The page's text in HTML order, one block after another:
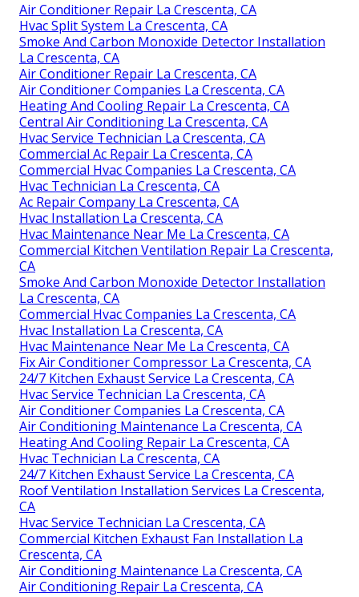
Air Conditioner Repair La Crescenta, CA
Hvac Split System La Crescenta, CA
Smoke And Carbon Monoxide Detector Installation
La Crescenta, CA
Air Conditioner Repair La Crescenta, CA
Air Conditioner Companies La Crescenta, CA
Heating And Cooling Repair La Crescenta, CA
Central Air Conditioning La Crescenta, CA
Hvac Service Technician La Crescenta, CA
Commercial Ac Repair La Crescenta, CA
Commercial Hvac Companies La Crescenta, CA
Hvac Technician La Crescenta, CA
Ac Repair Company La Crescenta, CA
Hvac Installation La Crescenta, CA
Hvac Maintenance Near Me La Crescenta, CA
Commercial Kitchen Ventilation Repair La Crescenta,
CA
Smoke And Carbon Monoxide Detector Installation
La Crescenta, CA
Commercial Hvac Companies La Crescenta, CA
Hvac Installation La Crescenta, CA
Hvac Maintenance Near Me La Crescenta, CA
Fix Air Conditioner Compressor La Crescenta, CA
24/7 Kitchen Exhaust Service La Crescenta, CA
Hvac Service Technician La Crescenta, CA
Air Conditioner Companies La Crescenta, CA
Air Conditioning Maintenance La Crescenta, CA
Heating And Cooling Repair La Crescenta, CA
Hvac Technician La Crescenta, CA
24/7 Kitchen Exhaust Service La Crescenta, CA
Roof Ventilation Installation Services La Crescenta,
CA
Hvac Service Technician La Crescenta, CA
Commercial Kitchen Exhaust Fan Installation La
Crescenta, CA
Air Conditioning Maintenance La Crescenta, CA
Air Conditioning Repair La Crescenta, CA